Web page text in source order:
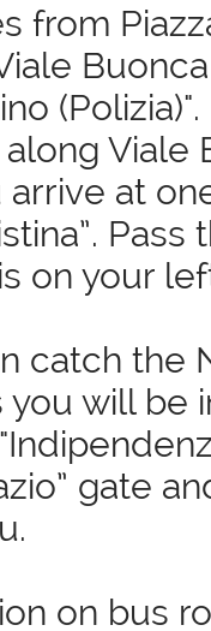
from
Viale
at
on your
catch the
will be
gate
on bus